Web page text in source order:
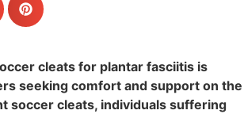
cleats for plantar fasciitis is
seeking comfort and support on the
soccer cleats, individuals suffering